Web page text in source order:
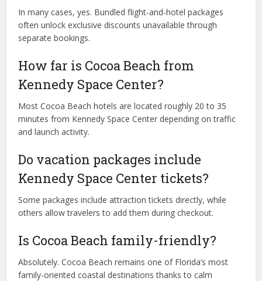
In many cases, yes. Bundled flight-and-hotel packages
often unlock exclusive discounts unavailable through
separate bookings.
How far is Cocoa Beach from
Kennedy Space Center?
Most Cocoa Beach hotels are located roughly 20 to 35
minutes from Kennedy Space Center depending on traffic
and launch activity.
Do vacation packages include
Kennedy Space Center tickets?
Some packages include attraction tickets directly, while
others allow travelers to add them during checkout.
Is Cocoa Beach family-friendly?
Absolutely. Cocoa Beach remains one of Florida’s most
family-oriented coastal destinations thanks to calm